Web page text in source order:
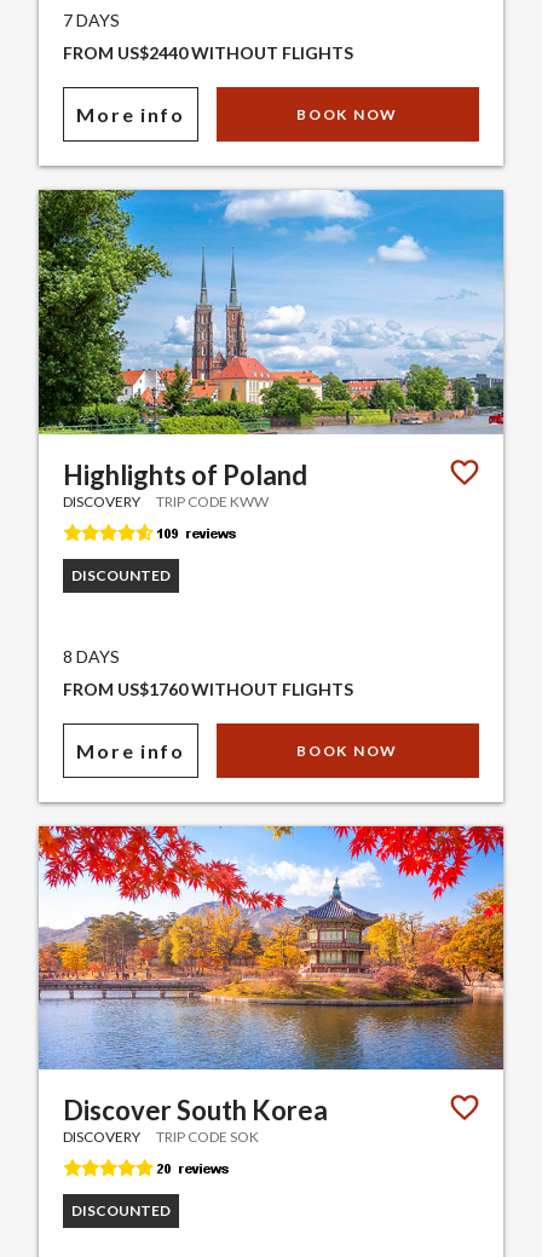
7 DAYS
FROM US$2440 WITHOUT FLIGHTS
More info BOOK NOW
Highlights of Poland
DISCOVERY TRIP CODE KWW
DISCOUNTED
8 DAYS
FROM US$1760 WITHOUT FLIGHTS
More info BOOK NOW
Discover South Korea
DISCOVERY TRIP CODE SOK
DISCOUNTED